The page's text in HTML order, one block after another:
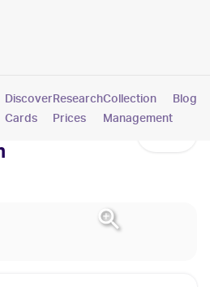
Pokemon
Discover
Cards
Research
Prices
Collection
Management
Blog
Tracking